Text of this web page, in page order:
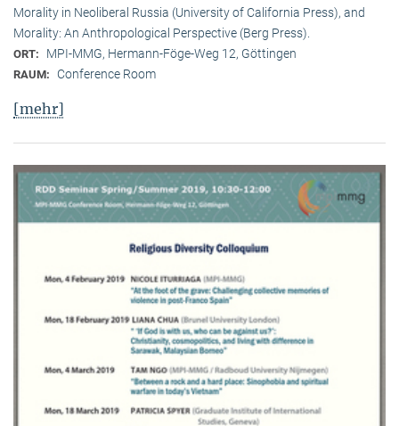
Morality in Neoliberal Russia (University of California Press), and
Morality: An Anthropological Perspective (Berg Press).
ORT: MPI-MMG, Hermann-Föge-Weg 12, Göttingen
RAUM: Conference Room
[mehr]